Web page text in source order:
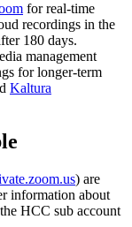
for real-time
recordings in the
180 days.
management
for longer-term
Kaltura
) are
information about
HCC sub account